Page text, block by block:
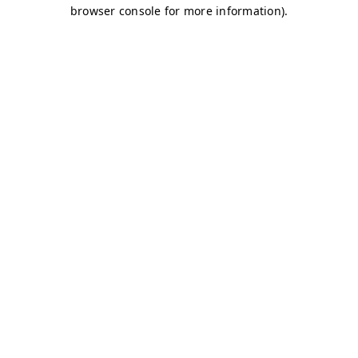
browser console for more information).